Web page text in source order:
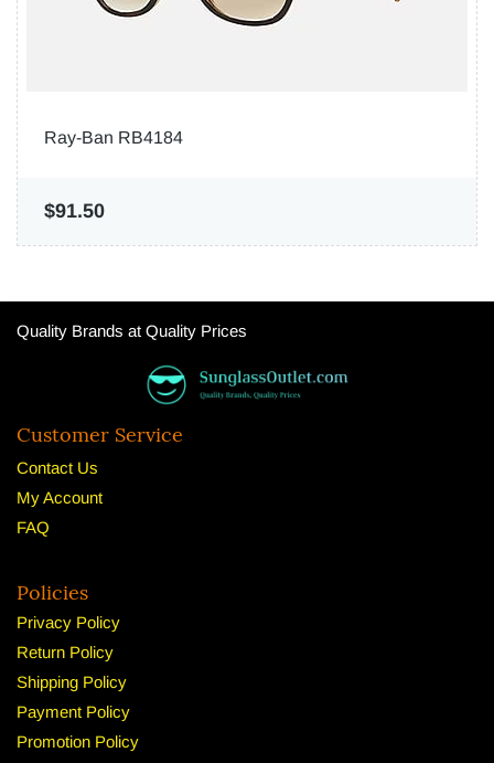
Ray-Ban RB4184
$91.50
Quality Brands at Quality Prices
Customer Service
Contact Us
My Account
FAQ
Policies
Privacy Policy
Return Policy
Shipping Policy
Payment Policy
Promotion Policy